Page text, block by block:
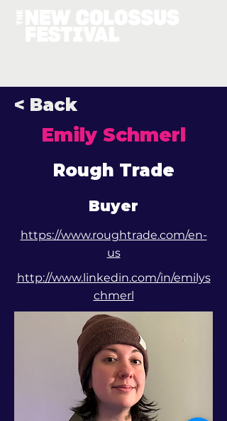
< Back
Emily Schmerl
Rough Trade
Buyer
https://www.roughtrade.com/en-
us
http://www.linkedin.com/in/emilys
chmerl